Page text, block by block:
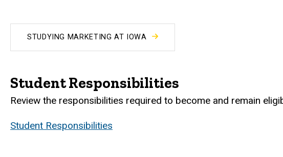
STUDYING MARKETING AT IOWA
Student Responsibilities
Review the responsibilities required to become and remain
Student Responsibilities